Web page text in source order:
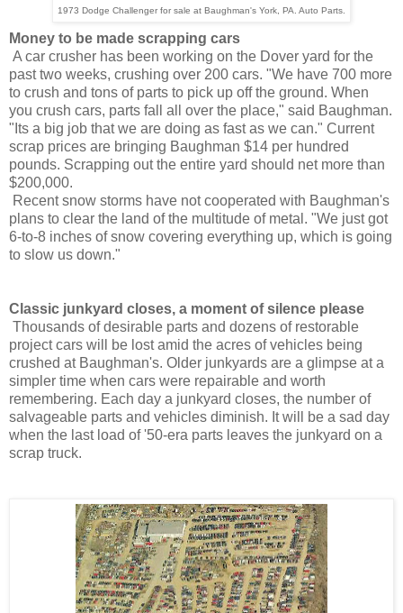
1973 Dodge Challenger for sale at Baughman's York, PA. Auto Parts.
Money to be made scrapping cars
A car crusher has been working on the Dover yard for the
past two weeks, crushing over 200 cars. "We have 700 more
to crush and tons of parts to pick up off the ground. When
you crush cars, parts fall all over the place," said Baughman.
"Its a big job that we are doing as fast as we can." Current
scrap prices are bringing Baughman $14 per hundred
pounds. Scrapping out the entire yard should net more than
$200,000.
Recent snow storms have not cooperated with Baughman's
plans to clear the land of the multitude of metal. "We just got
6-to-8 inches of snow covering everything up, which is going
to slow us down."
Classic junkyard closes, a moment of silence please
Thousands of desirable parts and dozens of restorable
project cars will be lost amid the acres of vehicles being
crushed at Baughman's. Older junkyards are a glimpse at a
simpler time when cars were repairable and worth
remembering. Each day a junkyard closes, the number of
salvageable parts and vehicles diminish. It will be a sad day
when the last load of '50-era parts leaves the junkyard on a
scrap truck.